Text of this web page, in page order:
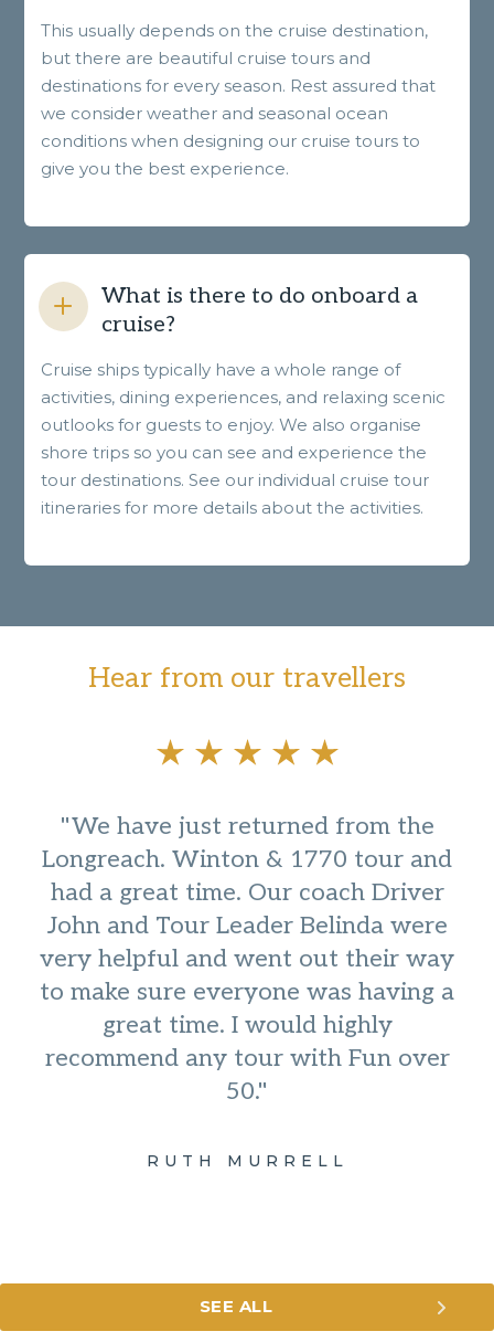
This usually depends on the cruise destination,
but there are beautiful cruise tours and
destinations for every season. Rest assured that
we consider weather and seasonal ocean
conditions when designing our cruise tours to
give you the best experience.
What is there to do onboard a
cruise?
Cruise ships typically have a whole range of
activities, dining experiences, and relaxing scenic
outlooks for guests to enjoy. We also organise
shore trips so you can see and experience the
tour destinations. See our individual cruise tour
itineraries for more details about the activities.
Hear from our travellers
"We have just returned from the
Longreach. Winton & 1770 tour and
had a great time. Our coach Driver
John and Tour Leader Belinda were
very helpful and went out their way
to make sure everyone was having a
great time. I would highly
recommend any tour with Fun over
50."
RUTH MURRELL
SEE ALL